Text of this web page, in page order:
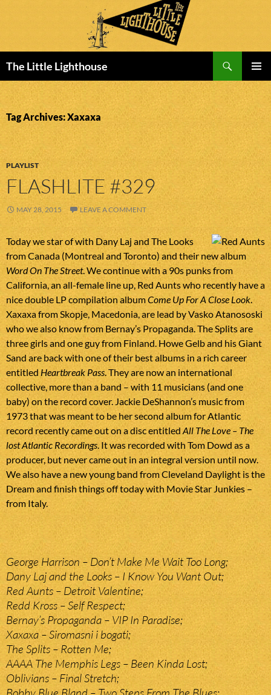
The Little Lighthouse
MENU
TO
CONTENT
Tag Archives: Xaxaxa
PLAYLIST
FLASHLITE #329
MAY 28, 2015 LEAVE A COMMENT
Today we star of with Dany Laj and The Looks
from Canada (Montreal and Toronto) and their new album
Word On The Street. We continue with a 90s punks from
California, an all-female line up, Red Aunts who recently have a
nice double LP compilation albumCome Up For A Close Look.
Xaxaxa from Skopje, Macedonia, are lead by Vasko Atanososki
who we also know from Bernay’s Propaganda. The Splits are
three girls and one guy from Finland. Howe Gelb and his Giant
Sand are back with one of their best albums in a rich career
entitled Heartbreak Pass. They are now an international
collective, more than a band – with 11 musicians (and one
baby) on the record cover. Jackie DeShannon’s music from
1973 that was meant to be her second album for Atlantic
record recently came out on a disc entitled All The Love – The
lost Atlantic Recordings. It was recorded with Tom Dowd as a
producer, but never came out in an integral version until now.
We also have a new young band from Cleveland Daylight is the
Dream and finish things off today with Movie Star Junkies –
from Italy.
George Harrison – Don’t Make Me Wait Too Long;
Dany Laj and the Looks – I Know You Want Out;
Red Aunts – Detroit Valentine;
Redd Kross – Self Respect;
Bernay’s Propaganda – VIP In Paradise;
Xaxaxa – Siromasni i bogati;
The Splits – Rotten Me;
AAAA The Memphis Legs – Been Kinda Lost;
Oblivians – Final Stretch;